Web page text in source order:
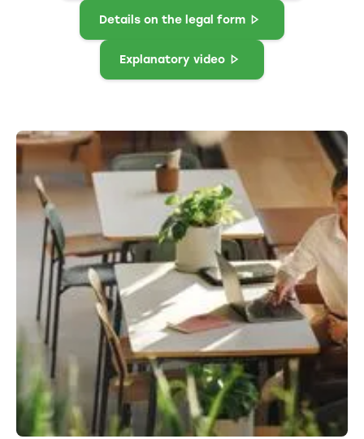
Details on the legal form
Explanatory video